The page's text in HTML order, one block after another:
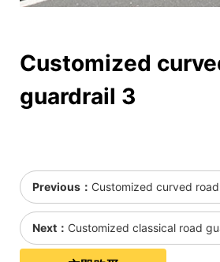
Customized
guardrail 3
Previous： Customized curved
Next： Customized classical road